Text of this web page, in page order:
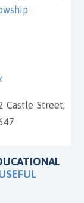
Castle Street,